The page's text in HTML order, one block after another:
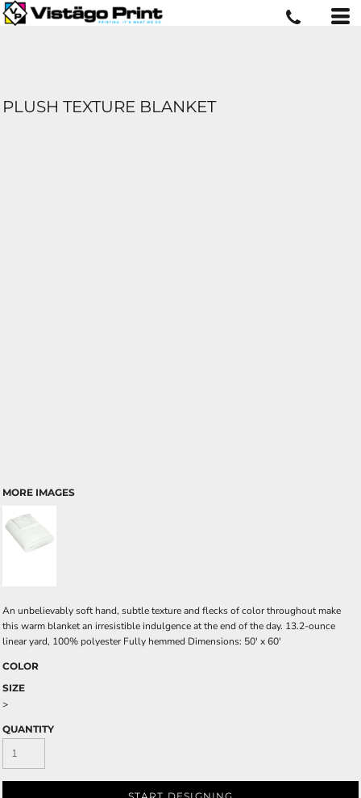
PLUSH TEXTURE BLANKET
MORE IMAGES
An unbelievably soft hand, subtle texture and flecks of color throughout make
this warm blanket an irresistible indulgence at the end of the day. 13.2-ounce
linear yard, 100% polyester Fully hemmed Dimensions: 50' x 60'
COLOR
SIZE
>
QUANTITY